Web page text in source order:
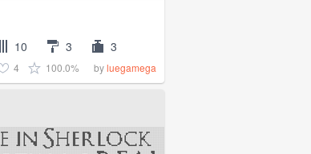
10 3 3
4 100.0% byluegamega